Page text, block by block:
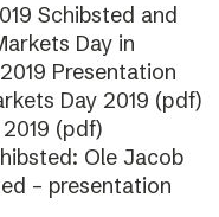
Schibsted and
Day in
Presentation
Day 2019 (pdf)
(pdf)
Ole Jacob
– presentation